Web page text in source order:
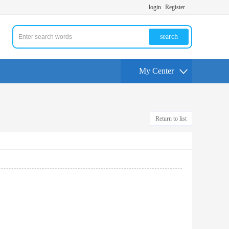
login Register
search
My Center
Return to list